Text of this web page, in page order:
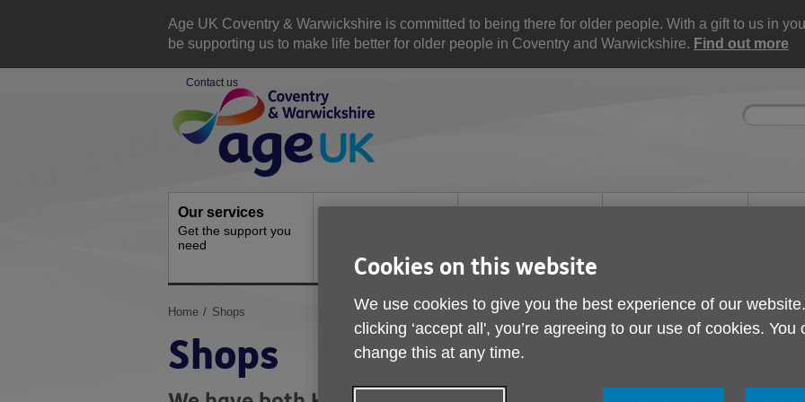
Age UK Coventry & Warwickshire is committed to being there for older people. With a gift to us in
be supporting us to make life better for older people in Coventry and Warwickshire. Find out more
Contact us
Site
Navigation
Site
Enter
Our services
Get the support you
need
activities
You
here:
Home Shops
Shops
Cookies on this website
We use cookies to give you the best experience of our
clicking ‘accept all', you’re agreeing to our use of cookies. You
change this at any time.